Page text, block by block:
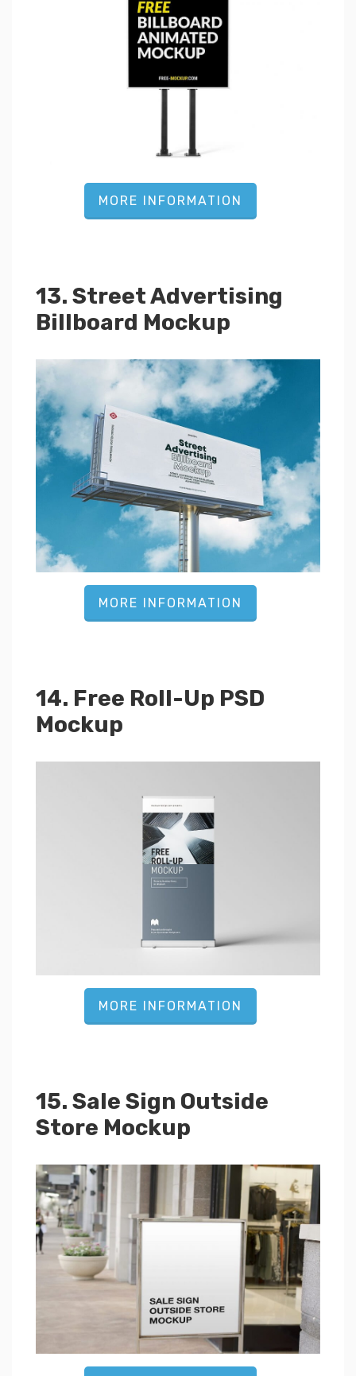
MORE INFORMATION
13. Street Advertising
Billboard Mockup
MORE INFORMATION
14. Free Roll-Up PSD
Mockup
MORE INFORMATION
15. Sale Sign Outside
Store Mockup